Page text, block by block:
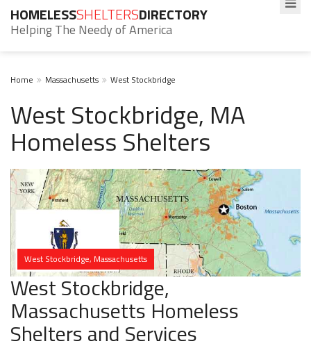
HOMELESSSHELTERSDIRECTORY
Helping The Needy of America
Home Massachusetts West Stockbridge
West Stockbridge, MA
Homeless Shelters
West Stockbridge, Massachusetts
West Stockbridge,
Massachusetts Homeless
Shelters and Services